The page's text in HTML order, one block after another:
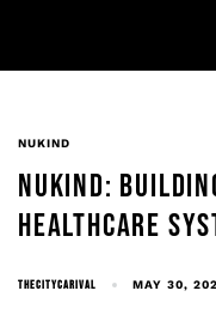
NUKIND
NUKIND:
HEALTHCARE
THECITYCARIVAL MAY 30,